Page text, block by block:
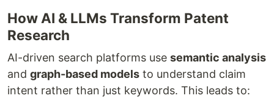
How AI & LLMs Transform Patent
Research
AI-driven search platforms use semantic analysis
and graph-based models to understand claim
intent rather than just keywords. This leads to: